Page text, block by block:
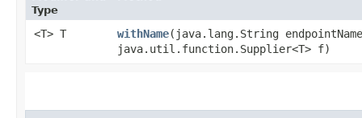
Type
<T> T withName​(java.lang.String
java.util.function.Supplier<T> f)